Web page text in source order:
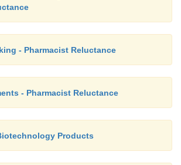
- Pharmacist Reluctance
- Pharmacist Reluctance
Products